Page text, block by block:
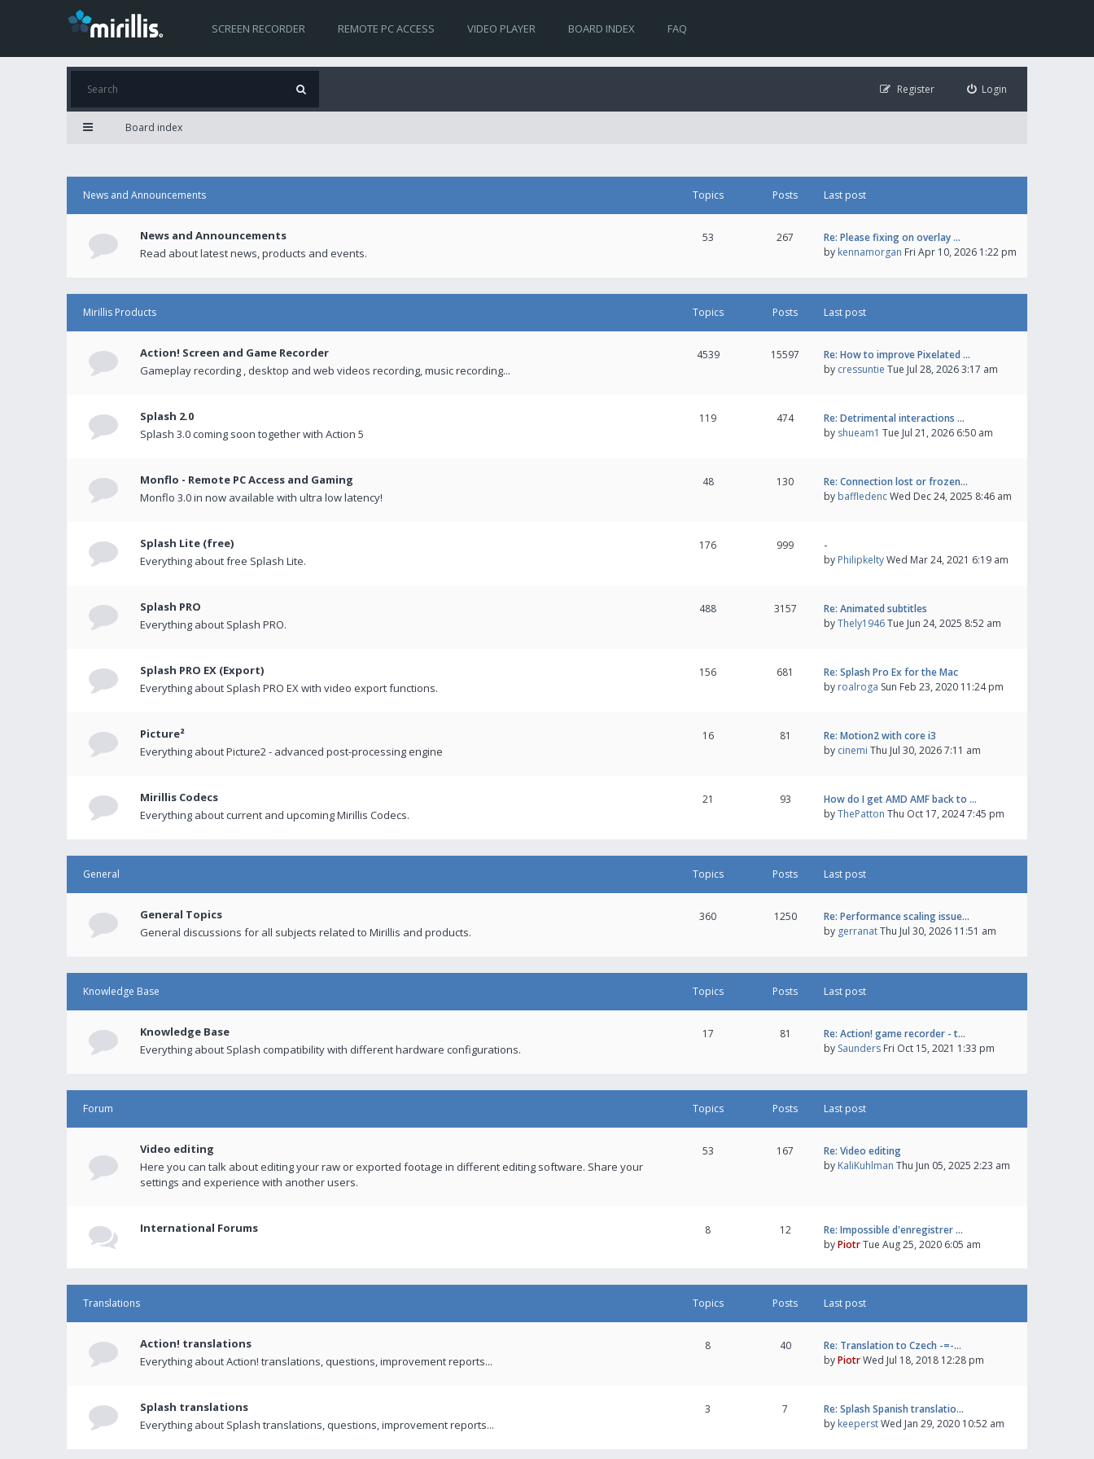
SCREEN RECORDER REMOTE PC ACCESS VIDEO PLAYER BOARD INDEX FAQ
Login
Register
Board index
News and Announcements Topics Posts Last post
News and Announcements
Read about latest news, products and events.
53 267
Re: Please fixing on overlay …
by kennamorgan Fri Apr 10, 2026 1:22 pm
Mirillis Products Topics Posts Last post
Action! Screen and Game Recorder
Gameplay recording , desktop and web videos recording, music recording...
4539 15597
Re: How to improve Pixelated …
by cressuntie Tue Jul 28, 2026 3:17 am
Splash 2.0
Splash 3.0 coming soon together with Action 5
119 474
Re: Detrimental interactions …
by shueam1 Tue Jul 21, 2026 6:50 am
Monflo - Remote PC Access and Gaming
Monflo 3.0 in now available with ultra low latency!
48 130
Re: Connection lost or frozen…
by baffledencWed Dec 24, 2025 8:46 am
Splash Lite (free)
Everything about free Splash Lite.
176 999
-
by PhilipkeltyWed Mar 24, 2021 6:19 am
Splash PRO
Everything about Splash PRO.
488 3157
Re: Animated subtitles
byThely1946Tue Jun 24, 2025 8:52 am
Splash PRO EX (Export)
Everything about Splash PRO EX with video export functions.
156 681
Re: Splash Pro Ex for the Mac
by roalroga Sun Feb 23, 2020 11:24 pm
Picture²
Everything about Picture2 - advanced post-processing engine
16 81
Re: Motion2 with core i3
by cinemi Thu Jul 30, 2026 7:11 am
Mirillis Codecs
Everything about current and upcoming Mirillis Codecs.
21 93
How do I get AMD AMF back to …
byThePatton Thu Oct 17, 2024 7:45 pm
General Topics Posts Last post
General Topics
General discussions for all subjects related to Mirillis and products.
360 1250
Re: Performance scaling issue…
by gerranatThu Jul 30, 2026 11:51 am
Knowledge Base Topics Posts Last post
Knowledge Base
Everything about Splash compatibility with different hardware configurations.
17 81
Re: Action! game recorder - t…
by Saunders Fri Oct 15, 2021 1:33 pm
Forum Topics Posts Last post
Video editing
Here you can talk about editing your raw or exported footage in different editing software. Share your
settings and experience with another users.
53 167
Re: Video editing
by KaliKuhlman Thu Jun 05, 2025 2:23 am
International Forums 8 12
Re: Impossible d'enregistrer …
byPiotrTue Aug 25, 2020 6:05 am
Translations Topics Posts Last post
Action! translations
Everything about Action! translations, questions, improvement reports...
8 40
Re: Translation to Czech -=-…
byPiotrWed Jul 18, 2018 12:28 pm
Splash translations
Everything about Splash translations, questions, improvement reports...
3 7
Re: Splash Spanish translatio…
by keeperstWed Jan 29, 2020 10:52 am